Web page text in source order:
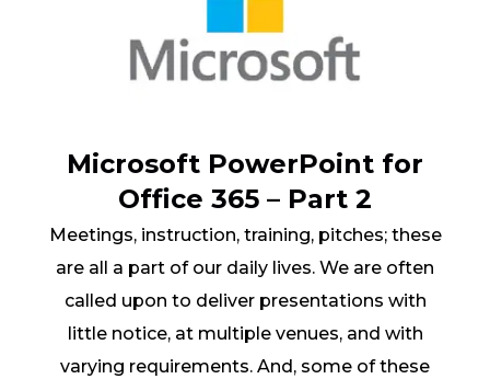
Microsoft PowerPoint for
Office 365 – Part 2
Meetings, instruction, training, pitches; these
are all a part of our daily lives. We are often
called upon to deliver presentations with
little notice, at multiple venues, and with
varying requirements. And, some of these